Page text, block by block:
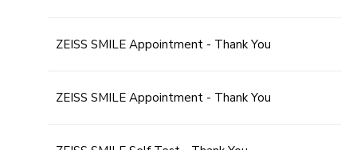
ZEISS SMILE Appointment - Thank You
ZEISS SMILE Appointment - Thank You